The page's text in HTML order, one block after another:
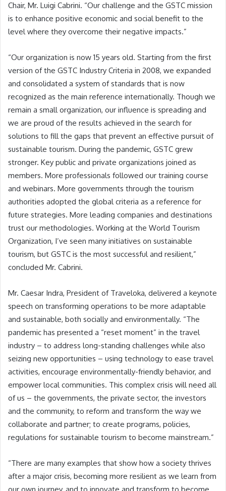
Chair, Mr. Luigi Cabrini. “Our challenge and the GSTC mission
is to enhance positive economic and social benefit to the
level where they overcome their negative impacts.”
“Our organization is now 15 years old. Starting from the first
version of the GSTC Industry Criteria in 2008, we expanded
and consolidated a system of standards that is now
recognized as the main reference internationally. Though we
remain a small organization, our influence is spreading and
we are proud of the results achieved in the search for
solutions to fill the gaps that prevent an effective pursuit of
sustainable tourism. During the pandemic, GSTC grew
stronger. Key public and private organizations joined as
members. More professionals followed our training course
and webinars. More governments through the tourism
authorities adopted the global criteria as a reference for
future strategies. More leading companies and destinations
trust our methodologies. Working at the World Tourism
Organization, I’ve seen many initiatives on sustainable
tourism, but GSTC is the most successful and resilient,”
concluded Mr. Cabrini.
Mr. Caesar Indra, President of Traveloka, delivered a keynote
speech on transforming operations to be more adaptable
and sustainable, both socially and environmentally. “The
pandemic has presented a “reset moment” in the travel
industry – to address long-standing challenges while also
seizing new opportunities – using technology to ease travel
activities, encourage environmentally-friendly behavior, and
empower local communities. This complex crisis will need all
of us – the governments, the private sector, the investors
and the community, to reform and transform the way we
collaborate and partner; to create programs, policies,
regulations for sustainable tourism to become mainstream.”
“There are many examples that show how a society thrives
after a major crisis, becoming more resilient as we learn from